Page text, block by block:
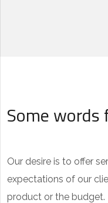
Some words
Our desire is to offer
expectations of our
product or the budget.